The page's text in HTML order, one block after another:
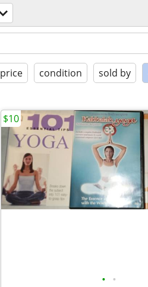
price condition sold by
• •
$10